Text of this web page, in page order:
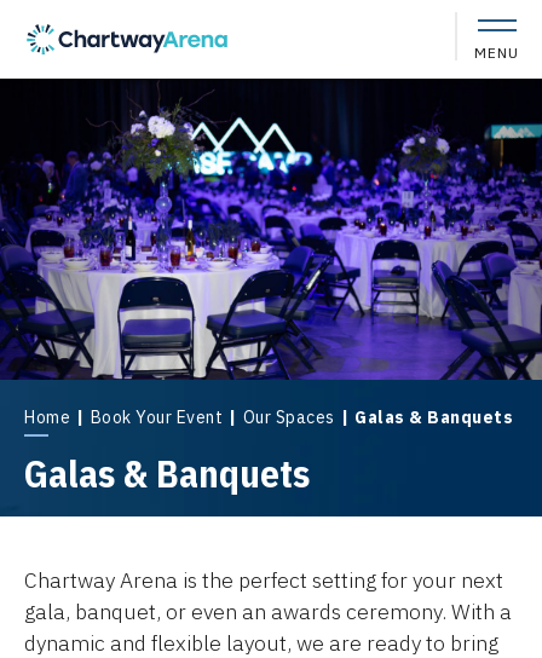
content
Accessibility
Search
MENU
Home | Book Your Event | Our Spaces | Galas & Banquets
Galas & Banquets
Chartway Arena is the perfect setting for your next
gala, banquet, or even an awards ceremony. With a
dynamic and flexible layout, we are ready to bring